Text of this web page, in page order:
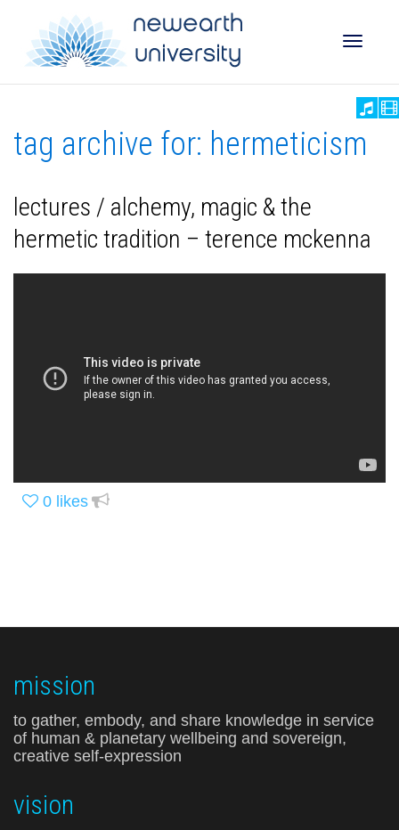
tag archive for: hermeticism
lectures / alchemy, magic & the
hermetic tradition – terence mckenna
0 likes
mission
to gather, embody, and share knowledge in service
of human & planetary wellbeing and sovereign,
creative self-expression
vision